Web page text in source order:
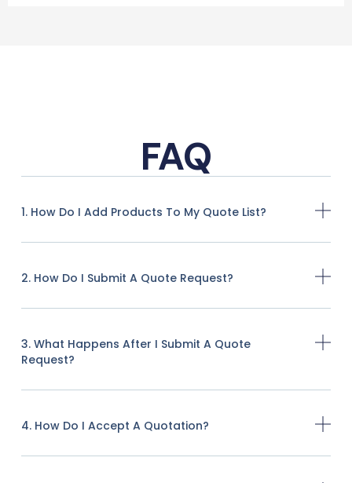
FAQ
1. How Do I Add Products To My Quote List?
2. How Do I Submit A Quote Request?
3. What Happens After I Submit A Quote
Request?
4. How Do I Accept A Quotation?